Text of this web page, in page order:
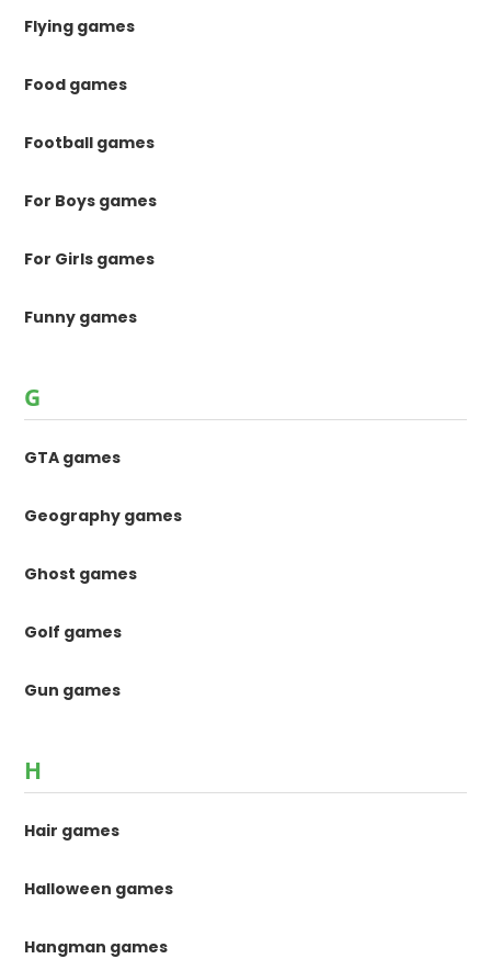
Flying games
Food games
Football games
For Boys games
For Girls games
Funny games
G
GTA games
Geography games
Ghost games
Golf games
Gun games
H
Hair games
Halloween games
Hangman games